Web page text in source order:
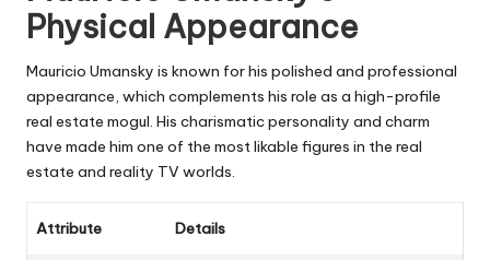
Physical Appearance
Mauricio Umansky is known for his polished and professional
appearance, which complements his role as a high-profile
real estate mogul. His charismatic personality and charm
have made him one of the most likable figures in the real
estate and reality TV worlds.
Attribute Details